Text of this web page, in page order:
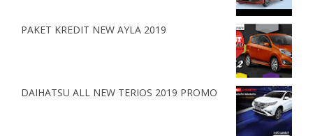
PAKET KREDIT NEW AYLA 2019
DAIHATSU ALL NEW TERIOS 2019 PROMO